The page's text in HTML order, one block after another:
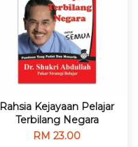
Rahsia Kejayaan Pelajar
Terbilang Negara
RM 23.00